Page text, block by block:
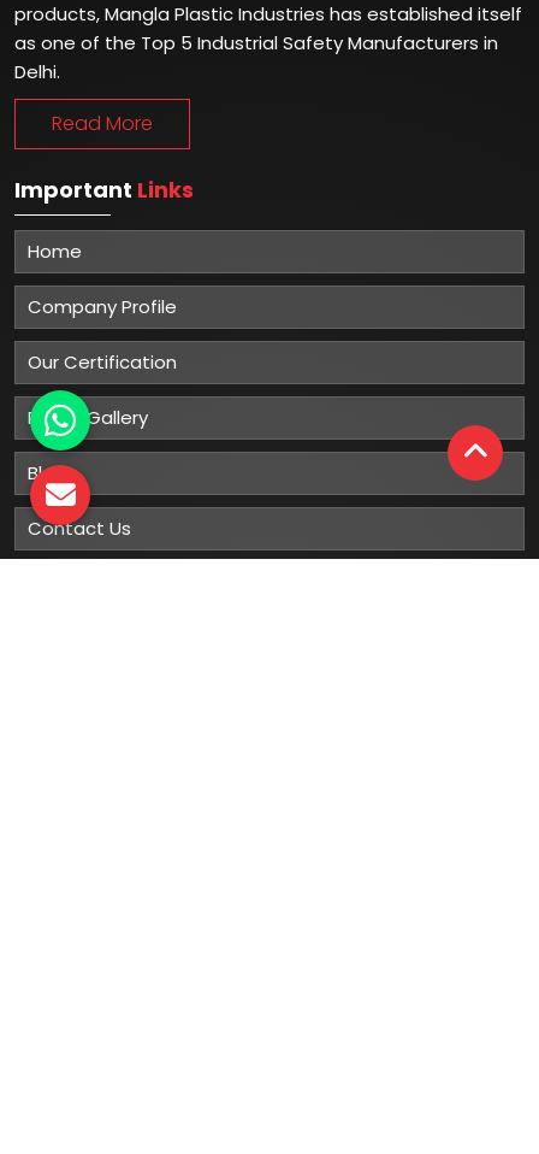
products, Mangla Plastic Industries has established itself
as one of the Top 5 Industrial Safety Manufacturers in
Delhi.
Read More
Important Links
Home
Company Profile
Our Certification
Photo Gallery
Blog
Contact Us